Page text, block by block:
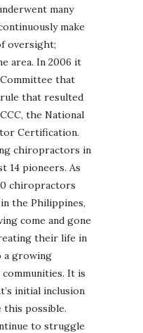
many
make
oversight;
area. In 2006 it
that
that resulted
the National
Certification.
chiropractors in
14 pioneers. As
chiropractors
the Philippines,
come and gone
their life in
a growing
It is
initial inclusion
possible.
to struggle